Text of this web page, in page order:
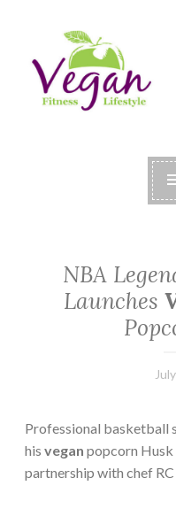
to
content
Vegan
NBA
Launches
Professional basketball
his vegan popcorn Husk
partnership with chef